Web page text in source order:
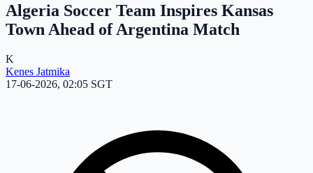
Algeria Soccer Team Inspires Kansas
Town Ahead of Argentina Match
K
Kenes Jatmika
17-06-2026, 02:05 SGT